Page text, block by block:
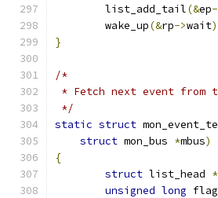
	list_add_tail
(&ep
	wake_up
(&rp->wait
}
/*
* Fetch next event
*/
static struct
struct mon_bus *mbus)
{
struct list_head *
unsigned long